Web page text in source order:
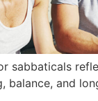
sabbaticals
balance, and